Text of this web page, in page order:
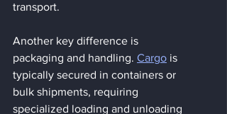
transport.
Another key difference is
packaging and handling. Cargo is
typically secured in containers or
bulk shipments, requiring
specialized loading and unloading